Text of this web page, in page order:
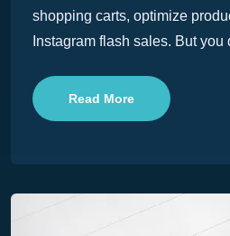
shopping carts, optimize
Instagram flash sales. But you
Read More